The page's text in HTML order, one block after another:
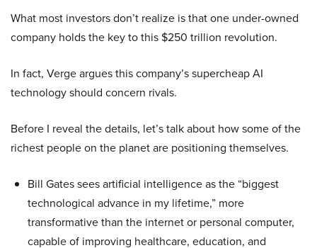
What most investors don’t realize is that one under-owned
company holds the key to this $250 trillion revolution.
In fact, Verge argues this company’s supercheap AI
technology should concern rivals.
Before I reveal the details, let’s talk about how some of the
richest people on the planet are positioning themselves.
Bill Gates sees artificial intelligence as the “biggest
technological advance in my lifetime,” more
transformative than the internet or personal computer,
capable of improving healthcare, education, and